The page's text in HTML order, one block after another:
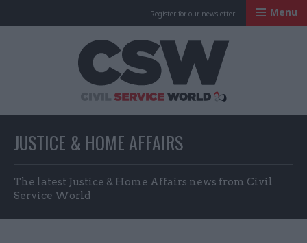
Register for our newsletter Menu
JUSTICE & HOME AFFAIRS
The latest Justice & Home Affairs news from Civil
Service World